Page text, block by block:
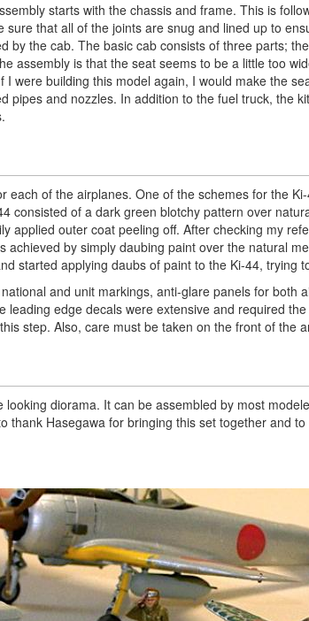
starts with the chassis and frame. This is
that all of the joints are snug and lined up to
by the cab. The basic cab consists of three parts;
assembly is that the seat seems to be a little too
were building this model again, I would make the
pipes and nozzles. In addition to the fuel truck, the
each of the airplanes. One of the schemes for the
consisted of a dark green blotchy pattern over
applied outer coat peeling off. After checking my
by simply daubing paint over the natural
started applying daubs of paint to the Ki-44, trying
and unit markings, anti-glare panels for both
edge decals were extensive and required
step. Also, care must be taken on the front of the
diorama. It can be assembled by most
thank Hasegawa for bringing this set together and